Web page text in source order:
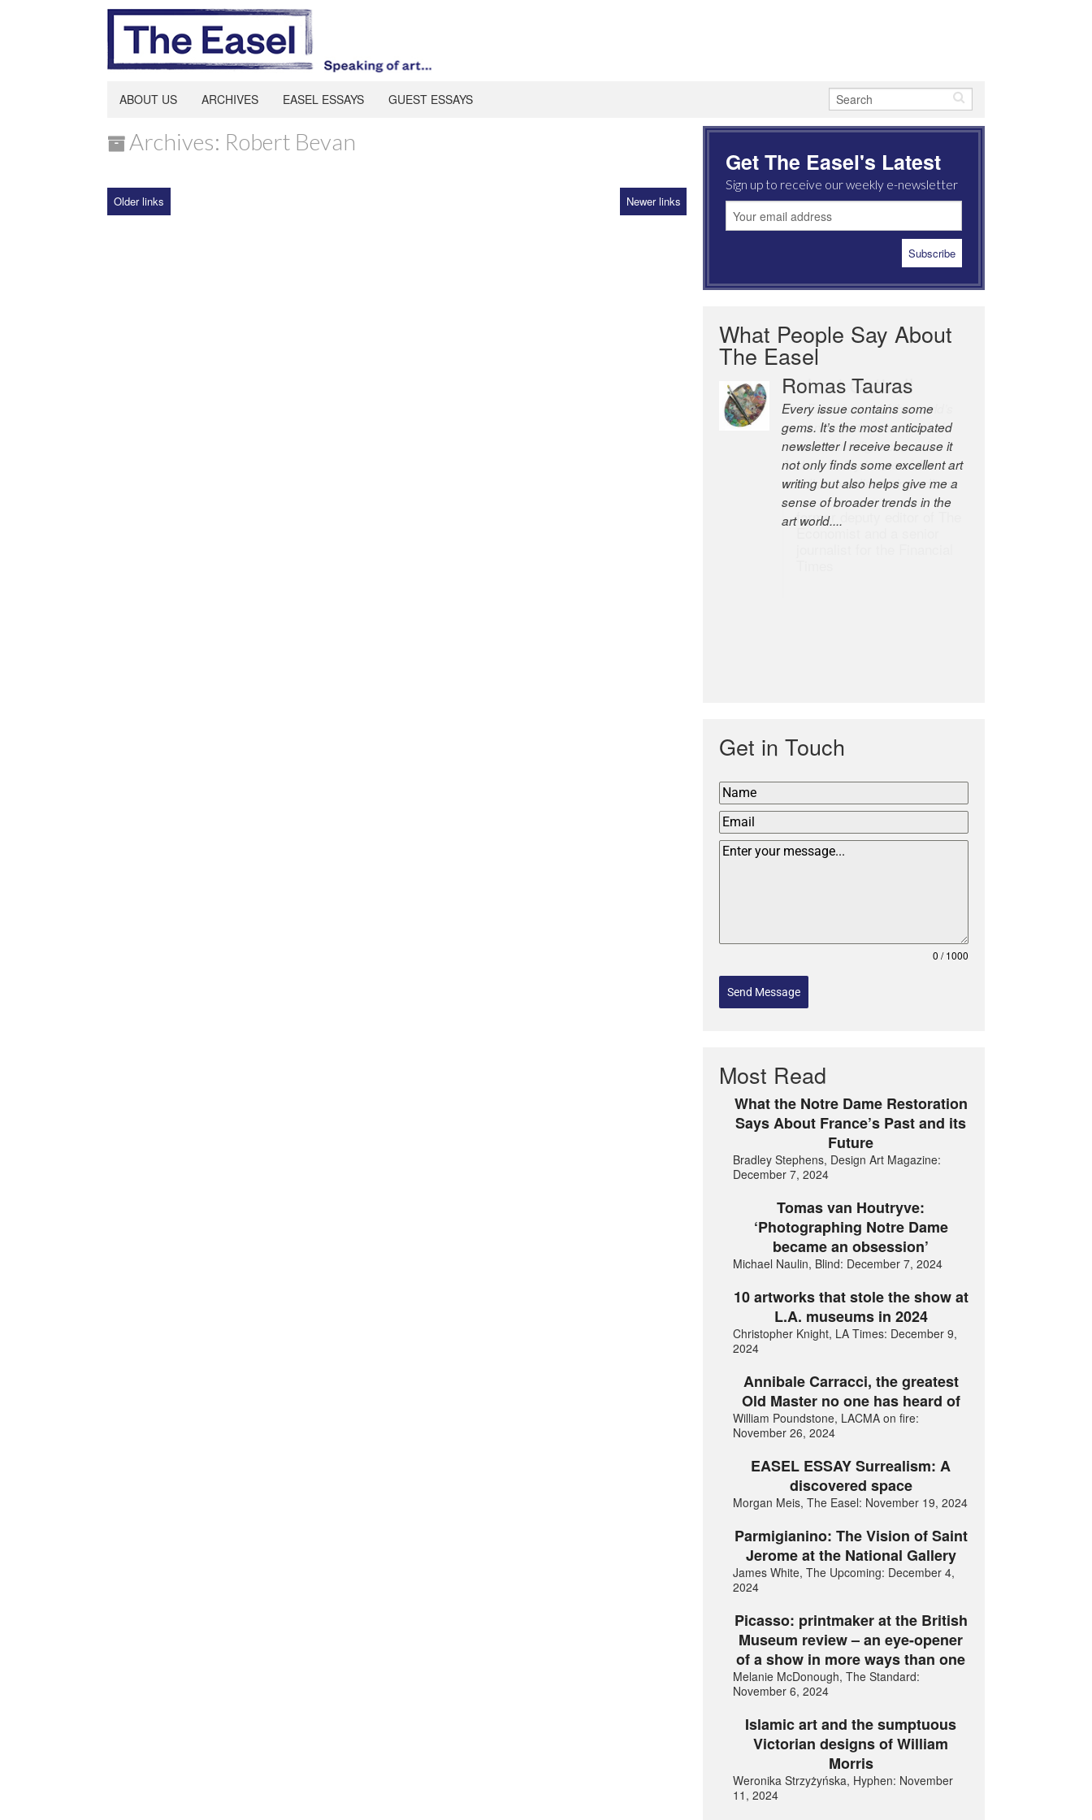
ABOUT US ARCHIVES EASEL ESSAYS GUEST ESSAYS
Archives: Robert Bevan
Older links Newer links
Get The Easel's Latest
Sign up to receive our weekly e-newsletter
What People Say About
The Easel
Robert Cottrell
The Easel is one of the world’s
great newsletters, a model of
taste and intelligence; and
Andrew Bailey is one of the
world’s most discerning editors.
former deputy editor of The
Economist and a senior
Get in Touch
0 / 1000
Send Message
Most Read
What the Notre Dame Restoration
Says About France’s Past and its
Future
Bradley Stephens, Design Art Magazine:
December 7, 2024
Tomas van Houtryve:
‘Photographing Notre Dame
became an obsession’
Michael Naulin, Blind: December 7, 2024
10 artworks that stole the show at
L.A. museums in 2024
Christopher Knight, LA Times: December 9,
2024
Annibale Carracci, the greatest
Old Master no one has heard of
William Poundstone, LACMA on fire:
November 26, 2024
EASEL ESSAY Surrealism: A
discovered space
Morgan Meis, The Easel: November 19, 2024
Parmigianino: The Vision of Saint
Jerome at the National Gallery
James White, The Upcoming: December 4,
2024
Picasso: printmaker at the British
Museum review – an eye-opener
of a show in more ways than one
Melanie McDonough, The Standard:
November 6, 2024
Islamic art and the sumptuous
Victorian designs of William
Morris
Weronika Strzyżyńska, Hyphen: November
11, 2024